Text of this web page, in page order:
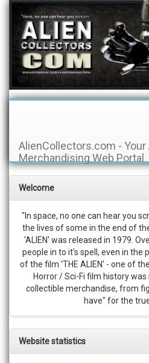
AlienCollectors.com - Your
Merchandising Web Portal
Welcome
"In space, no one can hear you
the lives of some in the end of
'ALIEN' was released in 1979.
people in to it's spell, even in the
of the film 'THE ALIEN' - one of
Horror / Sci-Fi film history
collectible merchandise, from
have" for the
Website statistics